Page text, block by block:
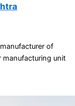
of
manufacturing unit